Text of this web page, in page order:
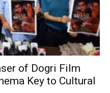
of Dogri Film
Key to Cultural